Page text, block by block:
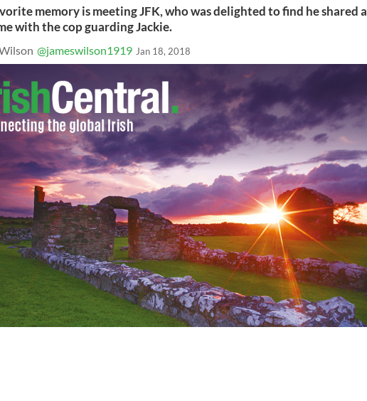
memory is meeting JFK, who was delighted to find he shared a
with the cop guarding Jackie.
@jameswilson1919 Jan 18, 2018